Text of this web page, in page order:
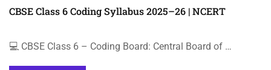
CBSE Class 6 Coding Syllabus 2025–26 | NCERT
💻 CBSE Class 6 – Coding Board: Central Board of …